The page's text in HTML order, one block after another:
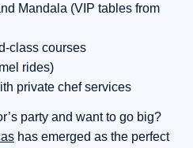
Mandala (VIP tables from
class courses
rides)
private chef services
party and want to go big?
has emerged as the perfect